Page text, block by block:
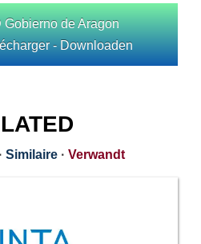
Gobierno de Aragon
- Downloaden
· Similaire · Verwandt